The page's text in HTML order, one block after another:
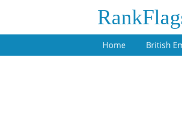
Home British